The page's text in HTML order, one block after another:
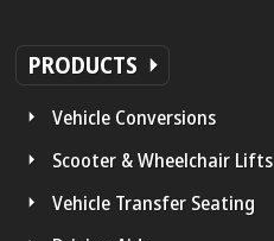
PRODUCTS
Vehicle Conversions
Scooter & Wheelchair Lifts
Vehicle Transfer Seating